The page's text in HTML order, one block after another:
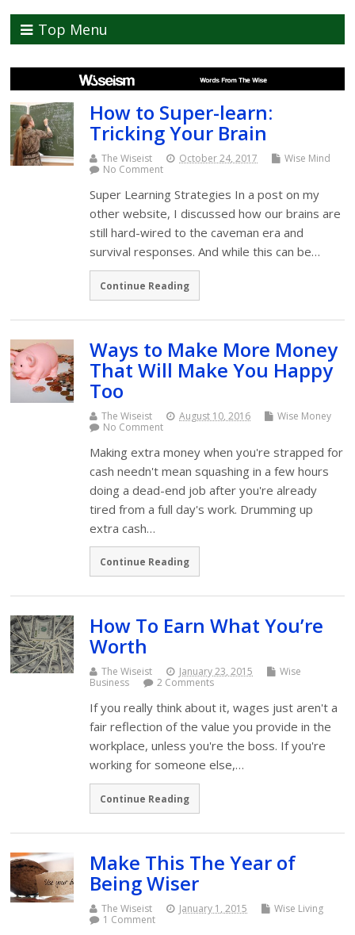
Top Menu
How to Super-learn:
Tricking Your Brain
The Wiseist October 24, 2017
Wise Mind
No Comment
Super Learning Strategies In a post on my
other website, I discussed how our brains are
still hard-wired to the caveman era and
survival responses. And while this can be…
Continue Reading
Ways to Make More Money
That Will Make You Happy
Too
The Wiseist August 10, 2016
Wise Money
No Comment
Making extra money when you're strapped for
cash needn't mean squashing in a few hours
doing a dead-end job after you're already
tired from a full day's work. Drumming up
extra cash…
Continue Reading
How To Earn What You’re
Worth
The Wiseist January 23, 2015
Wise
Business
2 Comments
If you really think about it, wages just aren't a
fair reflection of the value you provide in the
workplace, unless you're the boss. If you're
working for someone else,…
Continue Reading
Make This The Year of
Being Wiser
The Wiseist January 1, 2015
Wise Living
1 Comment